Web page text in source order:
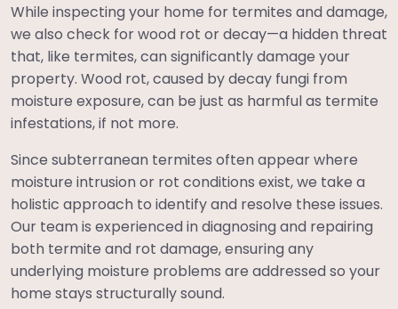
While inspecting your home for termites and damage,
we also check for wood rot or decay—a hidden threat
that, like termites, can significantly damage your
property. Wood rot, caused by decay fungi from
moisture exposure, can be just as harmful as termite
infestations, if not more.
Since subterranean termites often appear where
moisture intrusion or rot conditions exist, we take a
holistic approach to identify and resolve these issues.
Our team is experienced in diagnosing and repairing
both termite and rot damage, ensuring any
underlying moisture problems are addressed so your
home stays structurally sound.